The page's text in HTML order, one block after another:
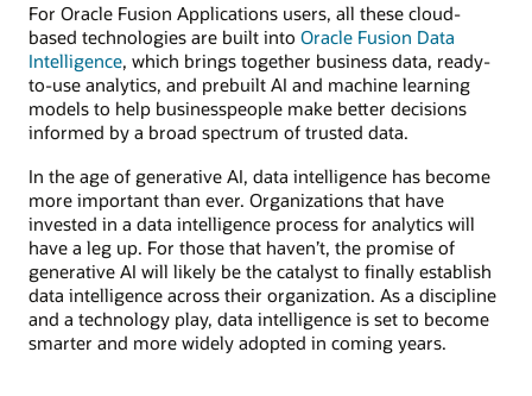
For Oracle Fusion Applications users, all these cloud-
based technologies are built into Oracle Fusion Data
Intelligence, which brings together business data, ready-
to-use analytics, and prebuilt AI and machine learning
models to help businesspeople make better decisions
informed by a broad spectrum of trusted data.
In the age of generative AI, data intelligence has become
more important than ever. Organizations that have
invested in a data intelligence process for analytics will
have a leg up. For those that haven’t, the promise of
generative AI will likely be the catalyst to finally establish
data intelligence across their organization. As a discipline
and a technology play, data intelligence is set to become
smarter and more widely adopted in coming years.